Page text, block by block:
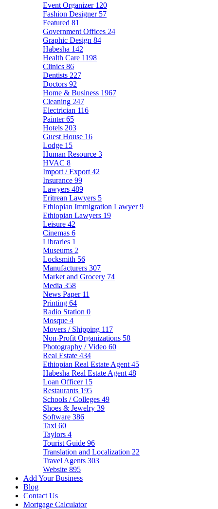
Event Organizer 120
Fashion Designer 57
Featured 81
Government Offices 24
Graphic Design 84
Habesha 142
Health Care 1198
Clinics 86
Dentists 227
Doctors 92
Home & Business 1967
Cleaning 247
Electrician 116
Painter65
Hotels 203
Guest House 16
Lodge 15
Human Resource 3
HVAC 8
Import / Export 42
Insurance 99
Lawyers 489
Eritrean Lawyers 5
Ethiopian Immigration Lawyer9
Ethiopian Lawyers 19
Leisure 42
Cinemas 6
Libraries 1
Museums 2
Locksmith 56
Manufacturers 307
Market and Grocery 74
Media 358
News Paper 11
Printing 64
Radio Station 0
Mosque 4
Movers / Shipping 117
Non-Profit Organizations 58
Photography / Video 60
Real Estate 434
Ethiopian Real Estate Agent 45
Habesha Real Estate Agent 48
Loan Officer 15
Restaurants 195
Schools / Colleges 49
Shoes & Jewelry 39
Software 386
Taxi 60
Taylors 4
Tourist Guide 96
Translation and Localization 22
Travel Agents 303
Website 895
Add Your Business
Blog
Contact Us
Mortgage Calculator